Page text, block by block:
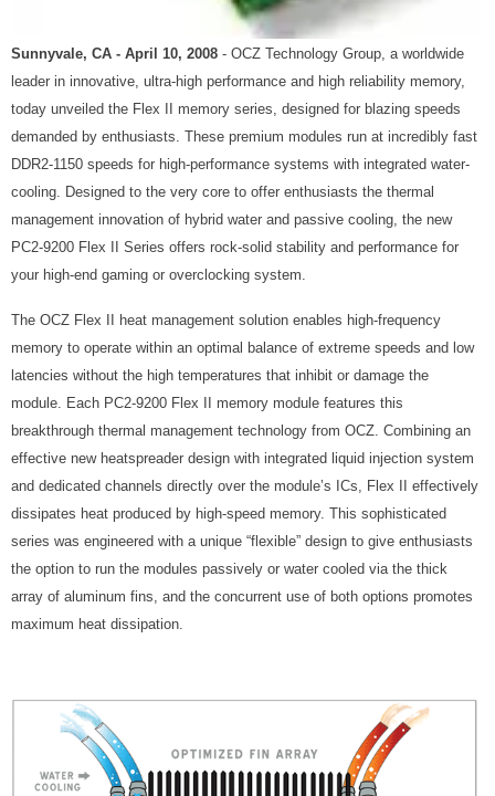
Sunnyvale, CA - April 10, 2008 - OCZ Technology Group, a worldwide
leader in innovative, ultra-high performance and high reliability memory,
today unveiled the Flex II memory series, designed for blazing speeds
demanded by enthusiasts. These premium modules run at incredibly fast
DDR2-1150 speeds for high-performance systems with integrated water-
cooling. Designed to the very core to offer enthusiasts the thermal
management innovation of hybrid water and passive cooling, the new
PC2-9200 Flex II Series offers rock-solid stability and performance for
your high-end gaming or overclocking system.
The OCZ Flex II heat management solution enables high-frequency
memory to operate within an optimal balance of extreme speeds and low
latencies without the high temperatures that inhibit or damage the
module. Each PC2-9200 Flex II memory module features this
breakthrough thermal management technology from OCZ. Combining an
effective new heatspreader design with integrated liquid injection system
and dedicated channels directly over the module’s ICs, Flex II effectively
dissipates heat produced by high-speed memory. This sophisticated
series was engineered with a unique “flexible” design to give enthusiasts
the option to run the modules passively or water cooled via the thick
array of aluminum fins, and the concurrent use of both options promotes
maximum heat dissipation.